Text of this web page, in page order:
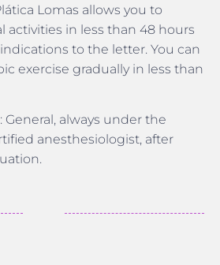
Lomas allows you to
activities in less than 48 hours
to the letter. You can
exercise gradually in less than
General, always under the
anesthesiologist, after